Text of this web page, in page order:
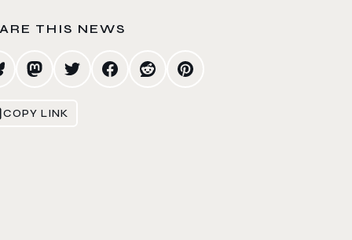
THIS NEWS
COPY LINK